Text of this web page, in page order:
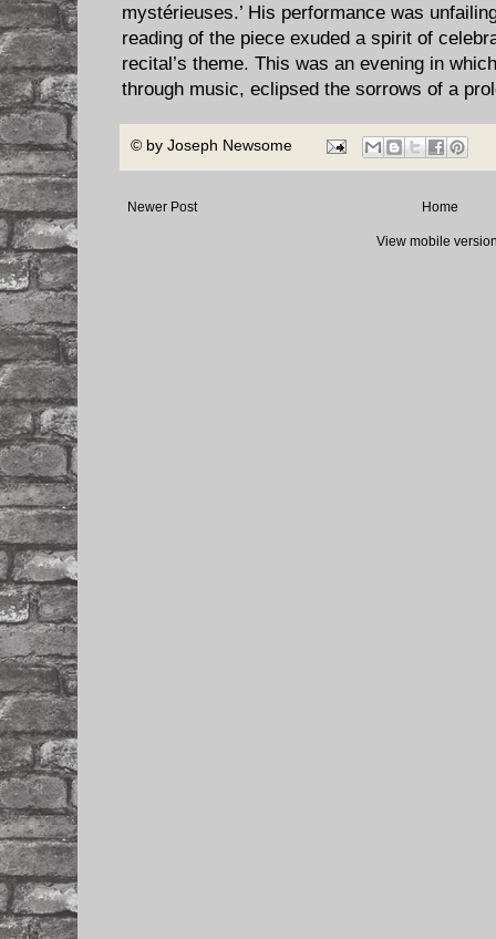
mystérieuses.’ His performance was
reading of the piece exuded a spirit of
recital’s theme. This was an evening in
through music, eclipsed the sorrows of a
© by Joseph Newsome
Newer Post Home
View mobile